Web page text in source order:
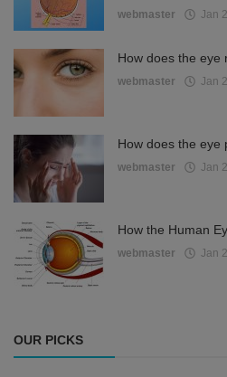
webmaster Jan
How does the eye
webmaster Jan
How does the eye
webmaster Jan
How the Human
webmaster Jan
OUR PICKS